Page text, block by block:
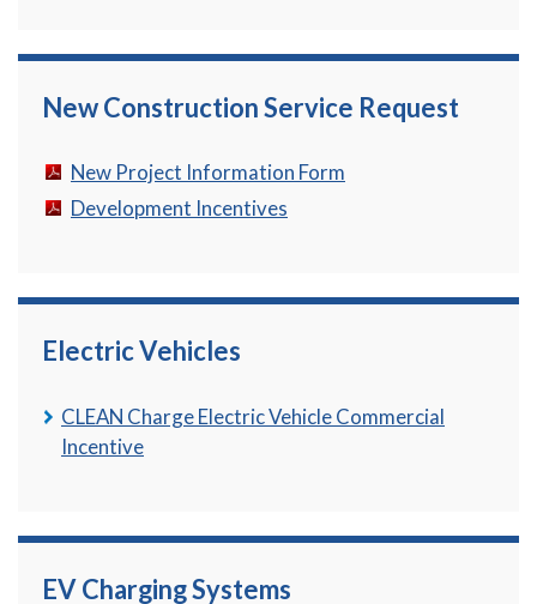
New Construction Service Request
New Project Information Form
Development Incentives
Electric Vehicles
CLEAN Charge Electric Vehicle Commercial
Incentive
EV Charging Systems